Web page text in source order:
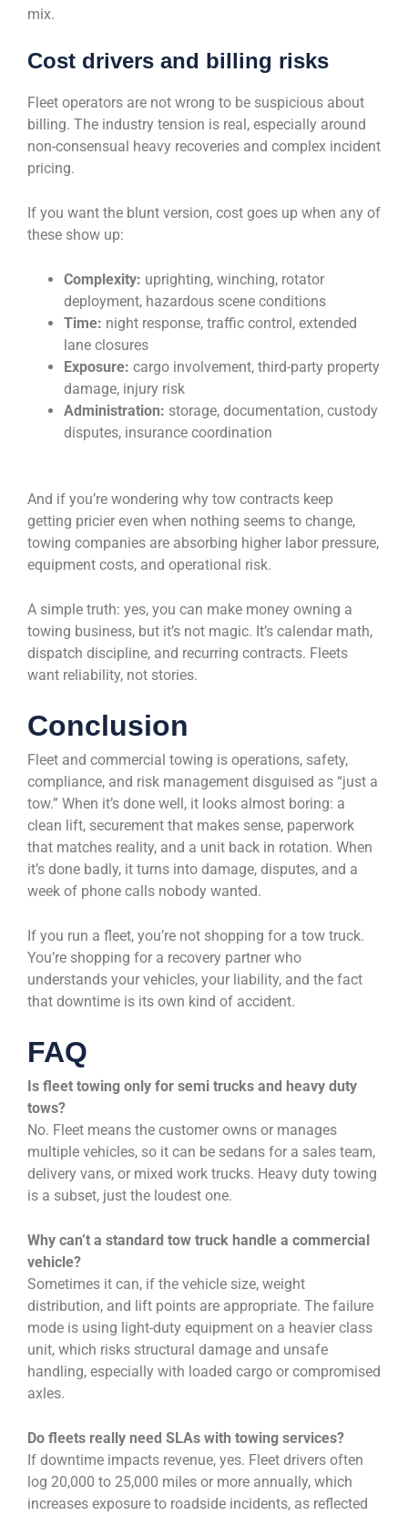
mix.
Cost drivers and billing risks
Fleet operators are not wrong to be suspicious about
billing. The industry tension is real, especially around
non-consensual heavy recoveries and complex incident
pricing.
If you want the blunt version, cost goes up when any of
these show up:
Complexity: uprighting, winching, rotator
deployment, hazardous scene conditions
Time: night response, traffic control, extended
lane closures
Exposure: cargo involvement, third-party property
damage, injury risk
Administration: storage, documentation, custody
disputes, insurance coordination
And if you’re wondering why tow contracts keep
getting pricier even when nothing seems to change,
towing companies are absorbing higher labor pressure,
equipment costs, and operational risk.
A simple truth: yes, you can make money owning a
towing business, but it’s not magic. It’s calendar math,
dispatch discipline, and recurring contracts. Fleets
want reliability, not stories.
Conclusion
Fleet and commercial towing is operations, safety,
compliance, and risk management disguised as “just a
tow.” When it’s done well, it looks almost boring: a
clean lift, securement that makes sense, paperwork
that matches reality, and a unit back in rotation. When
it’s done badly, it turns into damage, disputes, and a
week of phone calls nobody wanted.
If you run a fleet, you’re not shopping for a tow truck.
You’re shopping for a recovery partner who
understands your vehicles, your liability, and the fact
that downtime is its own kind of accident.
FAQ
Is fleet towing only for semi trucks and heavy duty
tows?
No. Fleet means the customer owns or manages
multiple vehicles, so it can be sedans for a sales team,
delivery vans, or mixed work trucks. Heavy duty towing
is a subset, just the loudest one.
Why can’t a standard tow truck handle a commercial
vehicle?
Sometimes it can, if the vehicle size, weight
distribution, and lift points are appropriate. The failure
mode is using light-duty equipment on a heavier class
unit, which risks structural damage and unsafe
handling, especially with loaded cargo or compromised
axles.
Do fleets really need SLAs with towing services?
If downtime impacts revenue, yes. Fleet drivers often
log 20,000 to 25,000 miles or more annually, which
increases exposure to roadside incidents, as reflected